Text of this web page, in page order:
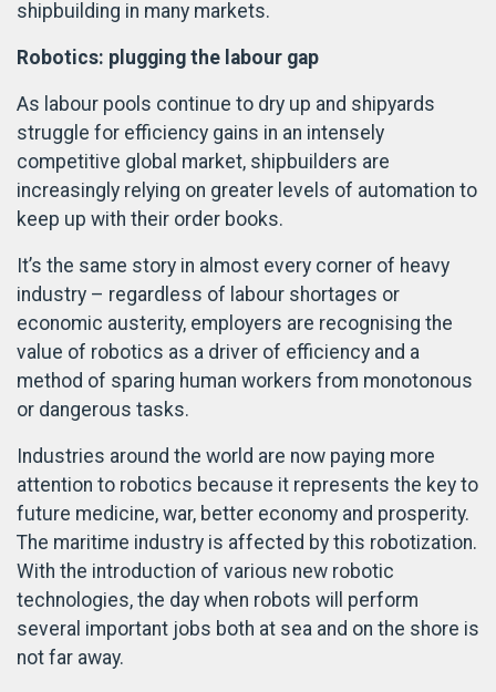
shipbuilding in many markets.
Robotics: plugging the labour gap
As labour pools continue to dry up and shipyards
struggle for efficiency gains in an intensely
competitive global market, shipbuilders are
increasingly relying on greater levels of automation to
keep up with their order books.
It’s the same story in almost every corner of heavy
industry – regardless of labour shortages or
economic austerity, employers are recognising the
value of robotics as a driver of efficiency and a
method of sparing human workers from monotonous
or dangerous tasks.
Industries around the world are now paying more
attention to robotics because it represents the key to
future medicine, war, better economy and prosperity.
The maritime industry is affected by this robotization.
With the introduction of various new robotic
technologies, the day when robots will perform
several important jobs both at sea and on the shore is
not far away.